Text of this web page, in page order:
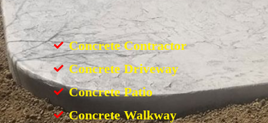
Concrete Contractor
Concrete Driveway
Concrete Patio
Concrete Walkway